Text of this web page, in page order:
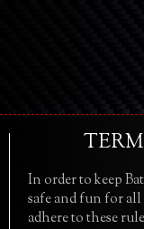
In order to keep
safe and fun for all
adhere to these